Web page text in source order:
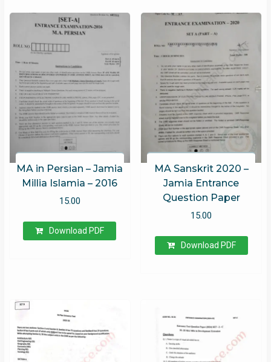
MA in Persian – Jamia
Millia Islamia – 2016
15.00
Download PDF
MA Sanskrit 2020 –
Jamia Entrance
Question Paper
15.00
Download PDF